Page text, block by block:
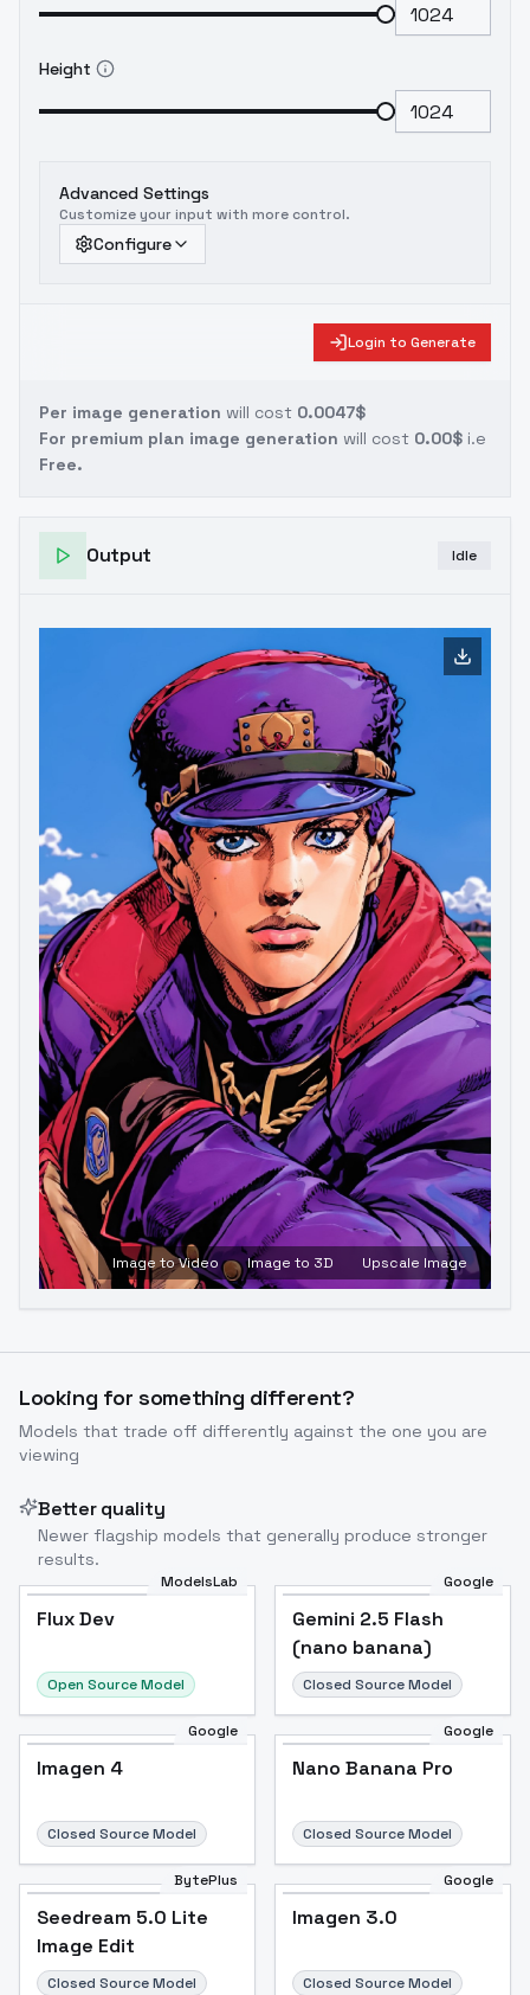
Height
Advanced Settings
Customize your input with more control.
Configure
Login to Generate
Per image generation will cost 0.0047$
For premium plan image generation will cost 0.00$ i.e
Free.
Output Idle
Image to Video Image to 3D Upscale Image
Looking for something different?
Models that trade off differently against the one you are
viewing
Better quality
Newer flagship models that generally produce stronger
results.
ModelsLab
Flux Dev
Open Source Model
Google
Gemini 2.5 Flash
(nano banana)
Closed Source Model
Google
Imagen 4
Closed Source Model
Google
Nano Banana Pro
Closed Source Model
BytePlus
Seedream 5.0 Lite
Image Edit
Closed Source Model
Google
Imagen 3.0
Closed Source Model